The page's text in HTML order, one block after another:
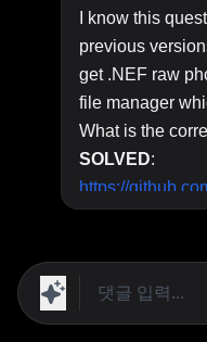
I know this
previous
get .NEF raw
file manager
What is the
SOLVED:
https://
thumbnails-
Comment:
been asked